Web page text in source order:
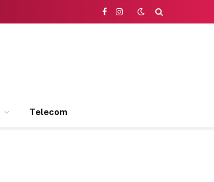
Facebook
Instagram
Telecom